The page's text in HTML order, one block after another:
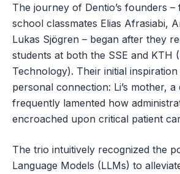
The journey of Dentio’s founders
school classmates Elias Afrasiabi,
Lukas Sjögren – began after they
students at both the SSE and KTH
Technology). Their initial
personal connection: Li’s mother, a
frequently lamented how
encroached upon critical patient
The trio intuitively recognized the
Language Models (LLMs) to